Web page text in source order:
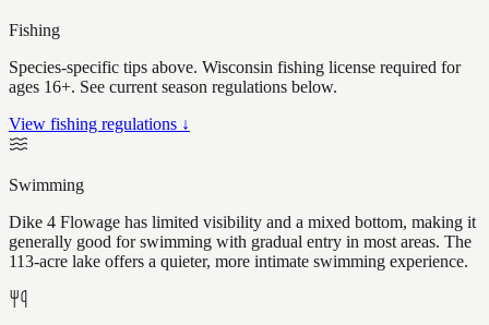
Fishing
Species-specific tips above. Wisconsin fishing license required for
ages 16+. See current season regulations below.
View fishing regulations ↓
Swimming
Dike 4 Flowage has limited visibility and a mixed bottom, making it
generally good for swimming with gradual entry in most areas. The
113-acre lake offers a quieter, more intimate swimming experience.